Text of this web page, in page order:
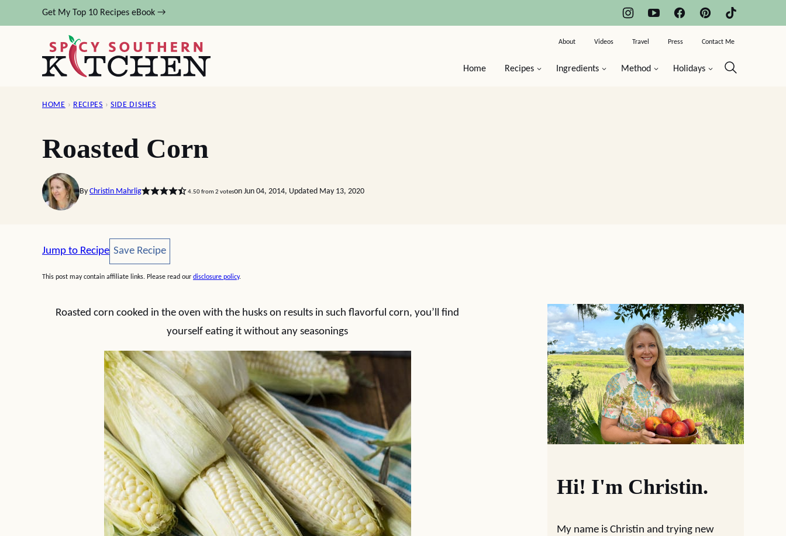
to
Get My Top 10 Recipes eBook →
Home Recipes Ingredients Method Holidays
About Videos Travel Press Contact Me
HOME › RECIPES › SIDE DISHES
Roasted Corn
By Christin Mahrlig 4.50from 2 voteson Jun 04, 2014, Updated May 13, 2020
Jump to Recipe Save Recipe
Save Recipe
This post may contain affiliate links. Please read our disclosure policy.
Roasted corn cooked in the oven with the husks on results in such flavorful corn, you’ll find
yourself eating it without any seasonings
Hi! I'm Christin.
My name is Christin and trying new